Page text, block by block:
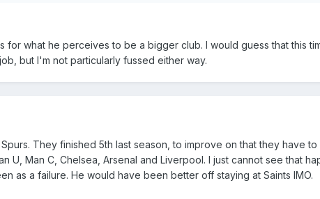
for what he perceives to be a bigger club. I would guess that this
but I'm not particularly fussed either way.
They finished 5th last season, to improve on that they have to
U, Man C, Chelsea, Arsenal and Liverpool. I just cannot see that
as a failure. He would have been better off staying at Saints IMO.